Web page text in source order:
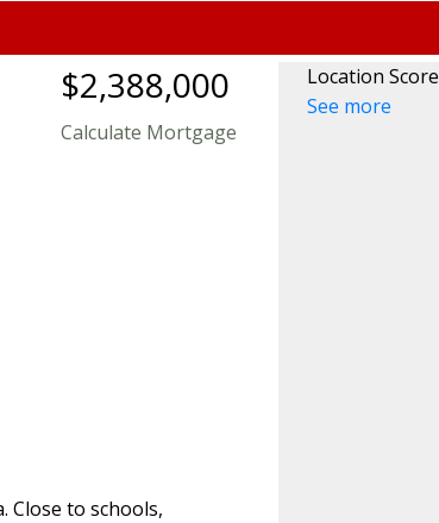
$2,388,000
Calculate Mortgage
Close to schools,
Location Score
See more